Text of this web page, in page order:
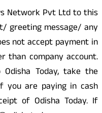
Network Pvt Ltd to this
greeting message/ any
not accept payment in
than company account.
Today, take the
you are paying in cash
of Odisha Today. If